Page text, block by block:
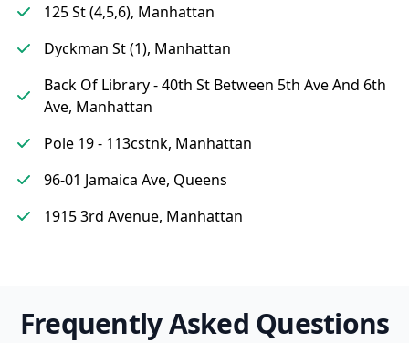
125 St (4,5,6), Manhattan
Dyckman St (1), Manhattan
Back Of Library - 40th St Between 5th Ave And 6th
Ave, Manhattan
Pole 19 - 113cstnk, Manhattan
96-01 Jamaica Ave, Queens
1915 3rd Avenue, Manhattan
Frequently Asked Questions